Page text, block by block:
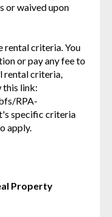
or waived upon
rental criteria. You
or pay any fee to
rental criteria,
this link:
RPA-
specific criteria
apply.
Property